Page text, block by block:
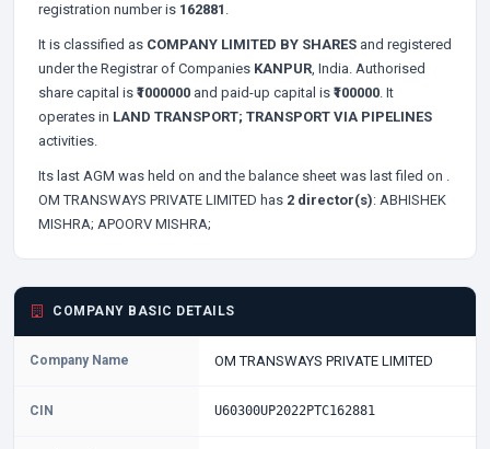
registration number is 162881 .
It is classified as COMPANY LIMITED BY SHARES and registered
under the Registrar of Companies KANPUR, India. Authorised
share capital is ₹1000000 and paid-up capital is ₹100000. It
operates in LAND TRANSPORT; TRANSPORT VIA PIPELINES
activities.
Its last AGM was held on and the balance sheet was last filed on .
OM TRANSWAYS PRIVATE LIMITED has 2 director(s): ABHISHEK
MISHRA; APOORV MISHRA;
COMPANY BASIC DETAILS
Company Name OM TRANSWAYS PRIVATE LIMITED
CIN U60300UP2022PTC162881